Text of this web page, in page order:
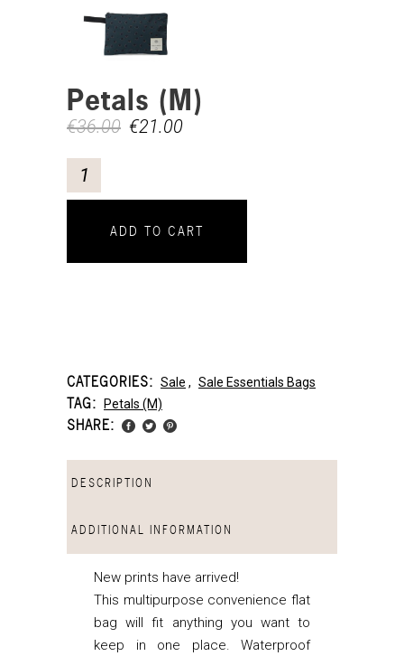
Petals (M)
€36.00 €21.00
ADD TO CART
CATEGORIES: Sale , Sale Essentials Bags
TAG: Petals (m)
SHARE:
DESCRIPTION
ADDITIONAL INFORMATION
New prints have arrived!
This multipurpose convenience flat
bag will fit anything you want to
keep in one place. Waterproof